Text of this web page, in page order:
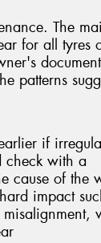
The
for all tyres
patterns
if
check with a
cause of the
impact